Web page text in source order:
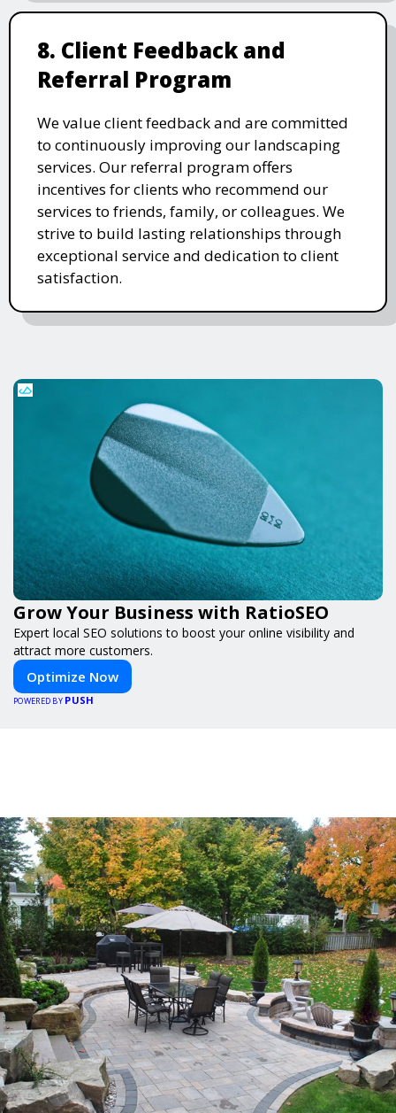
8. Client Feedback and
Referral Program
We value client feedback and are committed
to continuously improving our landscaping
services. Our referral program offers
incentives for clients who recommend our
services to friends, family, or colleagues. We
strive to build lasting relationships through
exceptional service and dedication to client
satisfaction.
Grow Your Business with RatioSEO
Expert local SEO solutions to boost your online visibility and
attract more customers.
Optimize Now
POWERED BY PUSH